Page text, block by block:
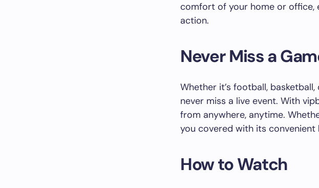
comfort of your home or office,
action.
Never Miss a
Whether it’s football,
never miss a live event. With
from anywhere, anytime.
you covered with its convenient
How to Watch